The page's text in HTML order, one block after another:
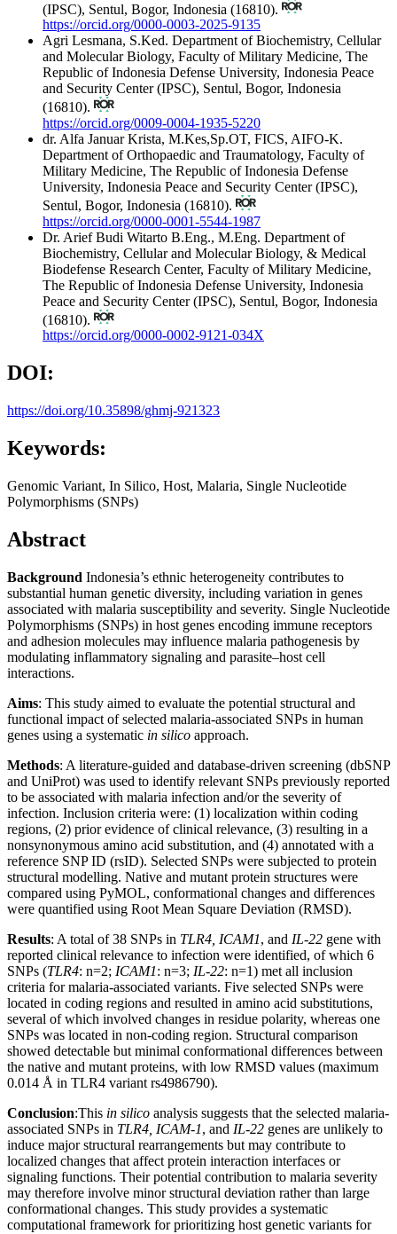
(IPSC), Sentul, Bogor, Indonesia (16810).
https://orcid.org/0000-0003-2025-9135
Agri Lesmana, S.Ked. Department of Biochemistry, Cellular
and Molecular Biology, Faculty of Military Medicine, The
Republic of Indonesia Defense University, Indonesia Peace
and Security Center (IPSC), Sentul, Bogor, Indonesia
(16810).
https://orcid.org/0009-0004-1935-5220
dr. Alfa Januar Krista, M.Kes,Sp.OT, FICS, AIFO-K.
Department of Orthopaedic and Traumatology, Faculty of
Military Medicine, The Republic of Indonesia Defense
University, Indonesia Peace and Security Center (IPSC),
Sentul, Bogor, Indonesia (16810).
https://orcid.org/0000-0001-5544-1987
Dr. Arief Budi Witarto B.Eng., M.Eng. Department of
Biochemistry, Cellular and Molecular Biology, & Medical
Biodefense Research Center, Faculty of Military Medicine,
The Republic of Indonesia Defense University, Indonesia
Peace and Security Center (IPSC), Sentul, Bogor, Indonesia
(16810).
https://orcid.org/0000-0002-9121-034X
DOI:
https://doi.org/10.35898/ghmj-921323
Keywords:
Genomic Variant, In Silico, Host, Malaria, Single Nucleotide
Polymorphisms (SNPs)
Abstract
Background Indonesia’s ethnic heterogeneity contributes to
substantial human genetic diversity, including variation in genes
associated with malaria susceptibility and severity. Single Nucleotide
Polymorphisms (SNPs) in host genes encoding immune receptors
and adhesion molecules may influence malaria pathogenesis by
modulating inflammatory signaling and parasite–host cell
interactions.
Aims: This study aimed to evaluate the potential structural and
functional impact of selected malaria-associated SNPs in human
genes using a systematic in silico approach.
Methods: A literature-guided and database-driven screening (dbSNP
and UniProt) was used to identify relevant SNPs previously reported
to be associated with malaria infection and/or the severity of
infection. Inclusion criteria were: (1) localization within coding
regions, (2) prior evidence of clinical relevance, (3) resulting in a
nonsynonymous amino acid substitution, and (4) annotated with a
reference SNP ID (rsID). Selected SNPs were subjected to protein
structural modelling. Native and mutant protein structures were
compared using PyMOL, conformational changes and differences
were quantified using Root Mean Square Deviation (RMSD).
Results: A total of 38 SNPs in TLR4, ICAM1, and IL-22 gene with
reported clinical relevance to infection were identified, of which 6
SNPs (TLR4: n=2; ICAM1: n=3; IL-22: n=1) met all inclusion
criteria for malaria-associated variants. Five selected SNPs were
located in coding regions and resulted in amino acid substitutions,
several of which involved changes in residue polarity, whereas one
SNPs was located in non-coding region. Structural comparison
showed detectable but minimal conformational differences between
the native and mutant proteins, with low RMSD values (maximum
0.014 Å in TLR4 variant rs4986790).
Conclusion:This in silico analysis suggests that the selected malaria-
associated SNPs in TLR4, ICAM-1, and IL-22 genes are unlikely to
induce major structural rearrangements but may contribute to
localized changes that affect protein interaction interfaces or
signaling functions. Their potential contribution to malaria severity
may therefore involve minor structural deviation rather than large
conformational changes. This study provides a systematic
computational framework for prioritizing host genetic variants for